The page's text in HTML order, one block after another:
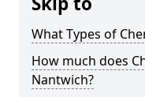
What Types of
How much does
Nantwich?